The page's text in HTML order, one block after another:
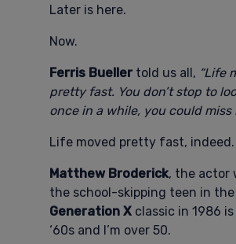
Later is here.
Now.
Ferris Bueller told us all, “Life
pretty fast. You don’t stop to
once in a while, you could miss
Life moved pretty fast, indeed.
Matthew Broderick, the actor
the school-skipping teen in the
Generation X classic in 1986
‘60s and I’m over 50.